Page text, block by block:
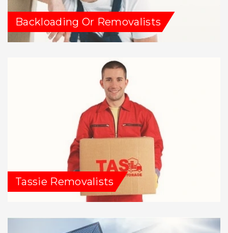
Backloading Or Removalists
Tassie Removalists